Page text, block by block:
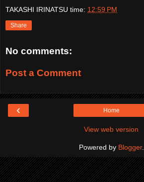
TAKASHI IRINATSU time: 12:59 PM
Share
No comments:
Post a Comment
‹ Home
View web version
Powered by Blogger.